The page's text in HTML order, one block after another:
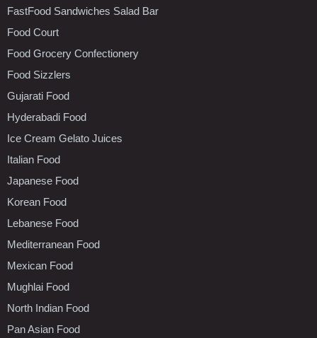
FastFood Sandwiches Salad Bar
Food Court
Food Grocery Confectionery
Food Sizzlers
Gujarati Food
Hyderabadi Food
Ice Cream Gelato Juices
Italian Food
Japanese Food
Korean Food
Lebanese Food
Mediterranean Food
Mexican Food
Mughlai Food
North Indian Food
Pan Asian Food